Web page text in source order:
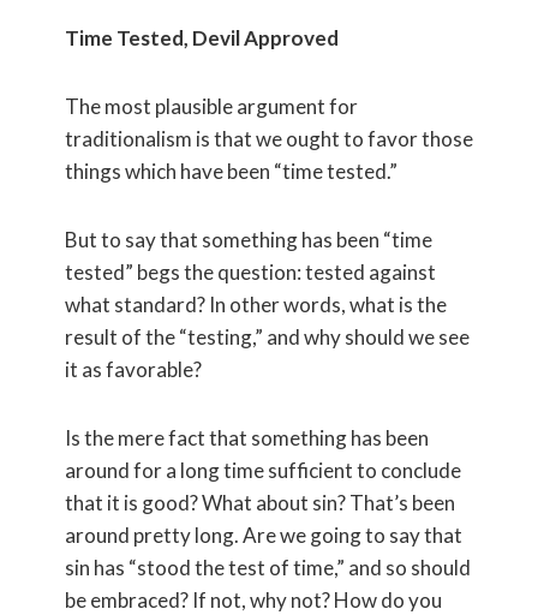
Time Tested, Devil Approved
The most plausible argument for
traditionalism is that we ought to favor those
things which have been “time tested.”
But to say that something has been “time
tested” begs the question: tested against
what standard? In other words, what is the
result of the “testing,” and why should we see
it as favorable?
Is the mere fact that something has been
around for a long time sufficient to conclude
that it is good? What about sin? That’s been
around pretty long. Are we going to say that
sin has “stood the test of time,” and so should
be embraced? If not, why not? How do you